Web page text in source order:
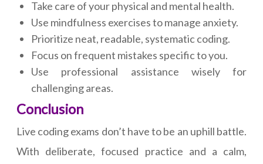
Take care of your physical and mental health.
Use mindfulness exercises to manage anxiety.
Prioritize neat, readable, systematic coding.
Focus on frequent mistakes specific to you.
Use professional assistance wisely for
challenging areas.
Conclusion
Live coding exams don’t have to be an uphill battle.
With deliberate, focused practice and a calm,